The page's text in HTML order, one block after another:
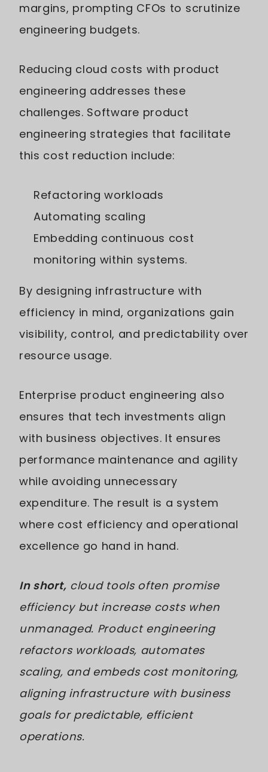
margins, prompting CFOs to scrutinize
engineering budgets.
Reducing cloud costs with product
engineering addresses these
challenges. Software product
engineering strategies that facilitate
this cost reduction include:
Refactoring workloads
Automating scaling
Embedding continuous cost
monitoring within systems.
By designing infrastructure with
efficiency in mind, organizations gain
visibility, control, and predictability over
resource usage.
Enterprise product engineering also
ensures that tech investments align
with business objectives. It ensures
performance maintenance and agility
while avoiding unnecessary
expenditure. The result is a system
where cost efficiency and operational
excellence go hand in hand.
In short, cloud tools often promise
efficiency but increase costs when
unmanaged. Product engineering
refactors workloads, automates
scaling, and embeds cost monitoring,
aligning infrastructure with business
goals for predictable, efficient
operations.